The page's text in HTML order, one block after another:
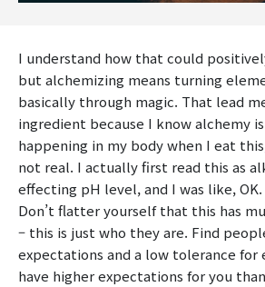
I understand how that could
but alchemizing means turning
basically through magic. That lead
ingredient because I know alchemy
happening in my body when I eat
not real. I actually first read this as
effecting pH level, and I was like, OK.
Don’t flatter yourself that this has
– this is just who they are. Find
expectations and a low tolerance for
have higher expectations for you